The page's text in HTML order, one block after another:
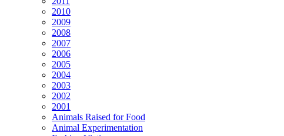
2010
2009
2008
2007
2006
2005
2004
2003
2002
2001
Animals Raised for Food
Animal Experimentation